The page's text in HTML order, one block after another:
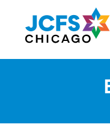
main
content